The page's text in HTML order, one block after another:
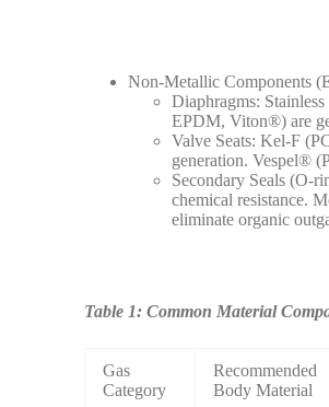
Non-Metallic Components
Diaphragms:
EPDM, Viton®) are
Valve Seats: Kel-F
generation. Vespel®
Secondary Seals (O-
chemical resistance.
eliminate organic
Table 1: Common Material
Gas
Category
Recommended
Body Material